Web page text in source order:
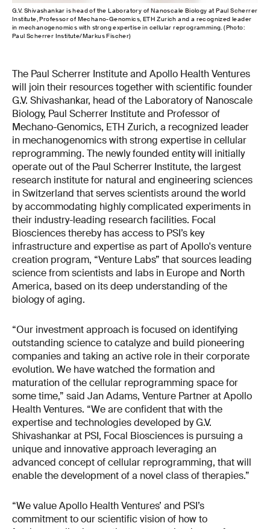
G.V. Shivashankar is head of the Laboratory of Nanoscale Biology at Paul Scherrer
Institute, Professor of Mechano-Genomics, ETH Zurich and a recognized leader
in mechanogenomics with strong expertise in cellular reprogramming. (Photo:
Paul Scherrer Institute/Markus Fischer)
The Paul Scherrer Institute and Apollo Health Ventures
will join their resources together with scientific founder
G.V. Shivashankar, head of the Laboratory of Nanoscale
Biology, Paul Scherrer Institute and Professor of
Mechano-Genomics, ETH Zurich, a recognized leader
in mechanogenomics with strong expertise in cellular
reprogramming. The newly founded entity will initially
operate out of the Paul Scherrer Institute, the largest
research institute for natural and engineering sciences
in Switzerland that serves scientists around the world
by accommodating highly complicated experiments in
their industry-leading research facilities. Focal
Biosciences thereby has access to PSI’s key
infrastructure and expertise as part of Apollo's venture
creation program, “Venture Labs” that sources leading
science from scientists and labs in Europe and North
America, based on its deep understanding of the
biology of aging.
“Our investment approach is focused on identifying
outstanding science to catalyze and build pioneering
companies and taking an active role in their corporate
evolution. We have watched the formation and
maturation of the cellular reprogramming space for
some time,” said Jan Adams, Venture Partner at Apollo
Health Ventures. “We are confident that with the
expertise and technologies developed by G.V.
Shivashankar at PSI, Focal Biosciences is pursuing a
unique and innovative approach leveraging an
advanced concept of cellular reprogramming, that will
enable the development of a novel class of therapies.”
“We value Apollo Health Ventures’ and PSI’s
commitment to our scientific vision of how to